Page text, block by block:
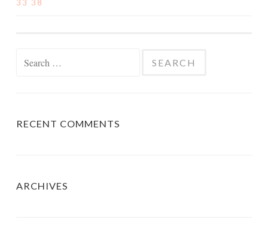
33 38
RECENT COMMENTS
ARCHIVES